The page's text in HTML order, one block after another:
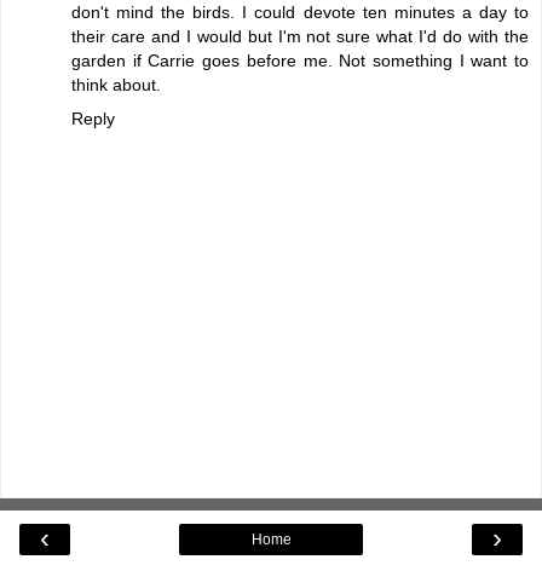
don't mind the birds. I could devote ten minutes a day to
their care and I would but I'm not sure what I'd do with the
garden if Carrie goes before me. Not something I want to
think about.
Reply
‹ ›
Home